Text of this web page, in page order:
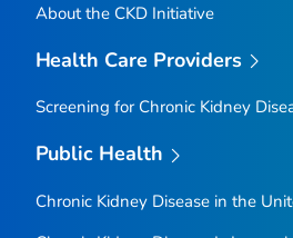
About the CKD Initiative
Health Care Providers
Screening for Chronic Kidney
Public Health
Chronic Kidney Disease in the